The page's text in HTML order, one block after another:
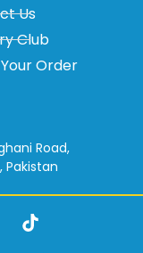
Us
Club
Order
Road,
Pakistan